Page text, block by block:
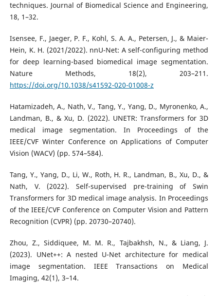
techniques. Journal of Biomedical Science and Engineering,
18, 1–32.
Isensee, F., Jaeger, P. F., Kohl, S. A. A., Petersen, J., & Maier-
Hein, K. H. (2021/2022). nnU-Net: A self-configuring method
for deep learning-based biomedical image segmentation.
Nature Methods, 18(2), 203–211.
https://doi.org/10.1038/s41592-020-01008-z
Hatamizadeh, A., Nath, V., Tang, Y., Yang, D., Myronenko, A.,
Landman, B., & Xu, D. (2022). UNETR: Transformers for 3D
medical image segmentation. In Proceedings of the
IEEE/CVF Winter Conference on Applications of Computer
Vision (WACV) (pp. 574–584).
Tang, Y., Yang, D., Li, W., Roth, H. R., Landman, B., Xu, D., &
Nath, V. (2022). Self-supervised pre-training of Swin
Transformers for 3D medical image analysis. In Proceedings
of the IEEE/CVF Conference on Computer Vision and Pattern
Recognition (CVPR) (pp. 20730–20740).
Zhou, Z., Siddiquee, M. M. R., Tajbakhsh, N., & Liang, J.
(2023). UNet++: A nested U-Net architecture for medical
image segmentation. IEEE Transactions on Medical
Imaging, 42(1), 3–14.